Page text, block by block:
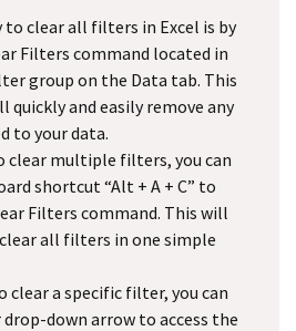
to clear all filters in Excel is by
Filters command located in
group on the Data tab. This
quickly and easily remove any
to your data.
clear multiple filters, you can
shortcut “Alt + A + C” to
Filters command. This will
all filters in one simple
clear a specific filter, you can
down arrow to access the